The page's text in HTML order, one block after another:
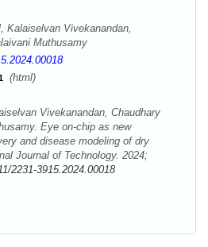
Kalaiselvan Vivekanandan,
Muthusamy
(html)
Vivekanandan, Chaudhary
Eye on-chip as new
and disease modeling of dry
Journal of Technology. 2024;
2231-3915.2024.00018